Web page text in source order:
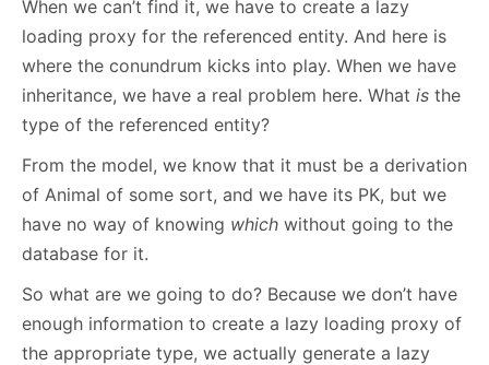
When we can’t find it, we have to create a lazy
loading proxy for the referenced entity. And here is
where the conundrum kicks into play. When we have
inheritance, we have a real problem here. What is the
type of the referenced entity?
From the model, we know that it must be a derivation
of Animal of some sort, and we have its PK, but we
have no way of knowing which without going to the
database for it.
So what are we going to do? Because we don’t have
enough information to create a lazy loading proxy of
the appropriate type, we actually generate a lazy